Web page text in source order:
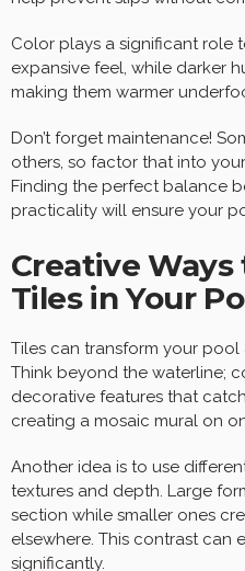
Color plays a significant role
expansive feel, while darker
making them warmer
Don’t forget maintenance!
others, so factor that into
Finding the perfect balance
practicality will ensure your
Creative
Tiles in Your
Tiles can transform your pool
Think beyond the waterline;
decorative features that
creating a mosaic mural on
Another idea is to use
textures and depth. Large
section while smaller ones
elsewhere. This contrast can
significantly.